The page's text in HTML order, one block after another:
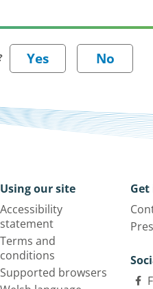
Using our site
Accessibility
statement
Terms and
conditions
Supported browsers